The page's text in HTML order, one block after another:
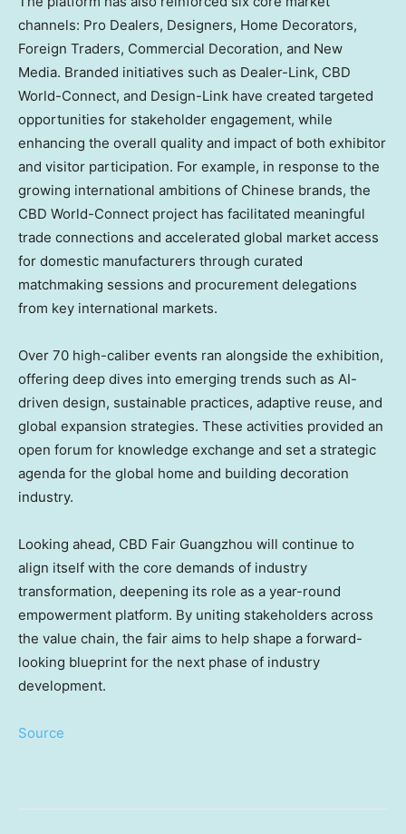
channels: Pro Dealers, Designers, Home Decorators,
Foreign Traders, Commercial Decoration, and New
Media. Branded initiatives such as Dealer-Link, CBD
World-Connect, and Design-Link have created targeted
opportunities for stakeholder engagement, while
enhancing the overall quality and impact of both exhibitor
and visitor participation. For example, in response to the
growing international ambitions of Chinese brands, the
CBD World-Connect project has facilitated meaningful
trade connections and accelerated global market access
for domestic manufacturers through curated
matchmaking sessions and procurement delegations
from key international markets.
Over 70 high-caliber events ran alongside the exhibition,
offering deep dives into emerging trends such as AI-
driven design, sustainable practices, adaptive reuse, and
global expansion strategies. These activities provided an
open forum for knowledge exchange and set a strategic
agenda for the global home and building decoration
industry.
Looking ahead, CBD Fair Guangzhou will continue to
align itself with the core demands of industry
transformation, deepening its role as a year-round
empowerment platform. By uniting stakeholders across
the value chain, the fair aims to help shape a forward-
looking blueprint for the next phase of industry
development.
Source